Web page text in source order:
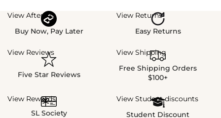
View Afterpay
Buy Now, Pay Later
View Returns
Easy Returns
View Reviews
Five Star Reviews
View Shipping
Free Shipping Orders
$100+
View Rewards
SL Society
View Student discounts
Student Discount